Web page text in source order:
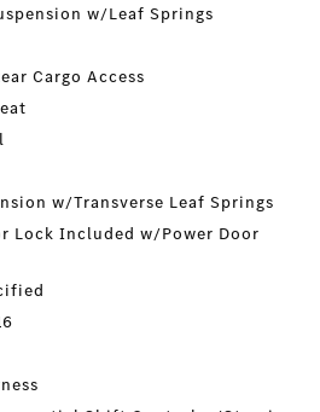
w/Leaf Springs
Cargo Access
w/Transverse Leaf Springs
Lock Included w/Power Door